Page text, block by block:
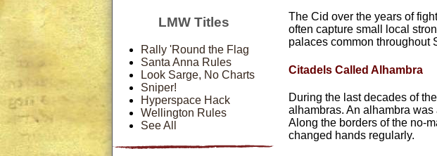
LMW Titles
Rally 'Round the Flag
Santa Anna Rules
Look Sarge, No Charts
Sniper!
Hyperspace Hack
Wellington Rules
See All
The Cid over the years of
often capture small local
palaces common throughout
Citadels Called Alhambra
During the last decades of
alhambras. An alhambra
Along the borders of the no-
changed hands regularly.